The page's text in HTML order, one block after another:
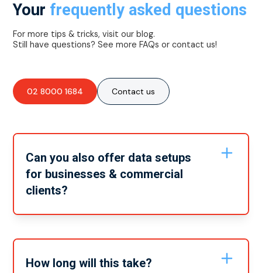
Your frequently asked questions
For more tips & tricks, visit our blog.
Still have questions? See more FAQs or contact us!
02 8000 1684 Contact us
Can you also offer data setups
for businesses & commercial
clients?
service you need we can get it done for you, wherever
How long will this take?